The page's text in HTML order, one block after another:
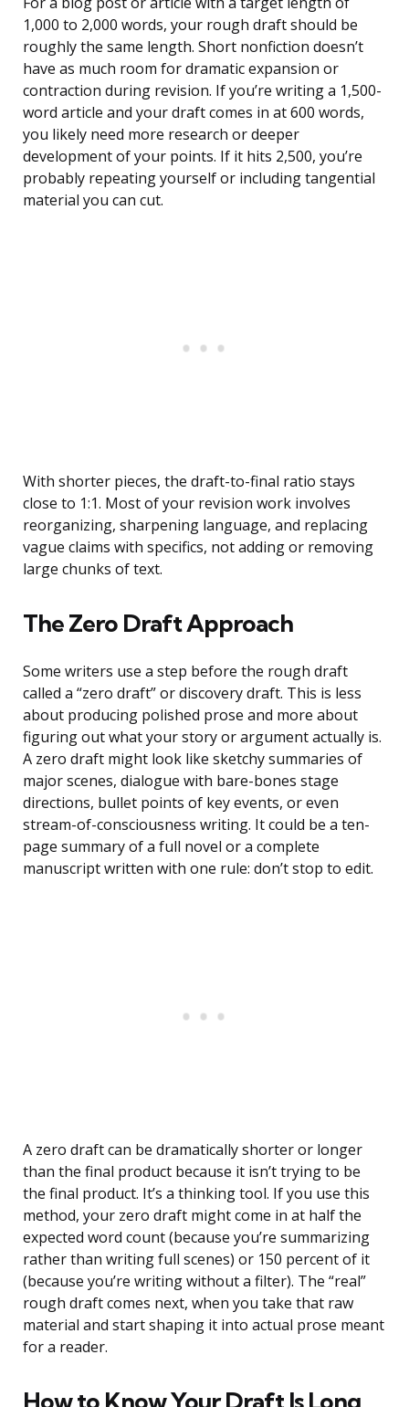
1,000 to 2,000 words, your rough draft should be
roughly the same length. Short nonfiction doesn’t
have as much room for dramatic expansion or
contraction during revision. If you’re writing a 1,500-
word article and your draft comes in at 600 words,
you likely need more research or deeper
development of your points. If it hits 2,500, you’re
probably repeating yourself or including tangential
material you can cut.
With shorter pieces, the draft-to-final ratio stays
close to 1:1. Most of your revision work involves
reorganizing, sharpening language, and replacing
vague claims with specifics, not adding or removing
large chunks of text.
The Zero Draft Approach
Some writers use a step before the rough draft
called a “zero draft” or discovery draft. This is less
about producing polished prose and more about
figuring out what your story or argument actually is.
A zero draft might look like sketchy summaries of
major scenes, dialogue with bare-bones stage
directions, bullet points of key events, or even
stream-of-consciousness writing. It could be a ten-
page summary of a full novel or a complete
manuscript written with one rule: don’t stop to edit.
A zero draft can be dramatically shorter or longer
than the final product because it isn’t trying to be
the final product. It’s a thinking tool. If you use this
method, your zero draft might come in at half the
expected word count (because you’re summarizing
rather than writing full scenes) or 150 percent of it
(because you’re writing without a filter). The “real”
rough draft comes next, when you take that raw
material and start shaping it into actual prose meant
for a reader.